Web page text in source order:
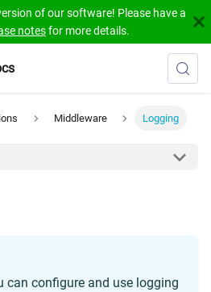
of our software! Please have a
notesfor more details.
Middleware Logging
can configure and use logging